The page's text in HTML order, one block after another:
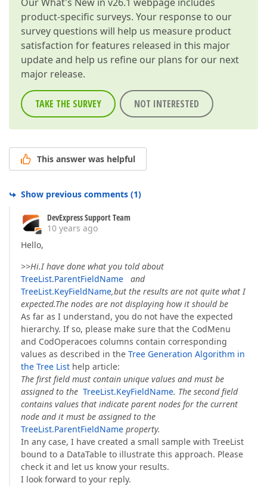
product-specific surveys. Your response to our
survey questions will help us measure product
satisfaction for features released in this major
update and help us refine our plans for our next
major release.
TAKE THE SURVEY NOT INTERESTED
This answer was helpful
Show previous comments (1)
DevExpress Support Team
10 years ago
Hello,
>>Hi.I have done what you told about
TreeList.ParentFieldName
and
TreeList.KeyFieldName,but the results are not quite what I
expected.The nodes are not displaying how it should be
As far as I understand, you do not have the expected
hierarchy. If so, please make sure that the CodMenu
and CodOperacoes columns contain corresponding
values as described in the Tree Generation Algorithm in
the Tree List help article:
The first field must contain unique values and must be
assigned to the TreeList.KeyFieldName. The second field
contains values that indicate parent nodes for the current
node and it must be assigned to the
TreeList.ParentFieldName property.
In any case, I have created a small sample with TreeList
bound to a DataTable to illustrate this approach. Please
check it and let us know your results.
I look forward to your reply.